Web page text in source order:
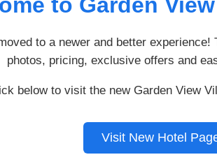
to Garden
to a newer and better experience!
photos, pricing, exclusive offers and
below to visit the new Garden View
Visit New Hotel